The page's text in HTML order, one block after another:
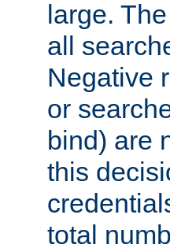
large.
all
Negative
or
bind) are
this
total